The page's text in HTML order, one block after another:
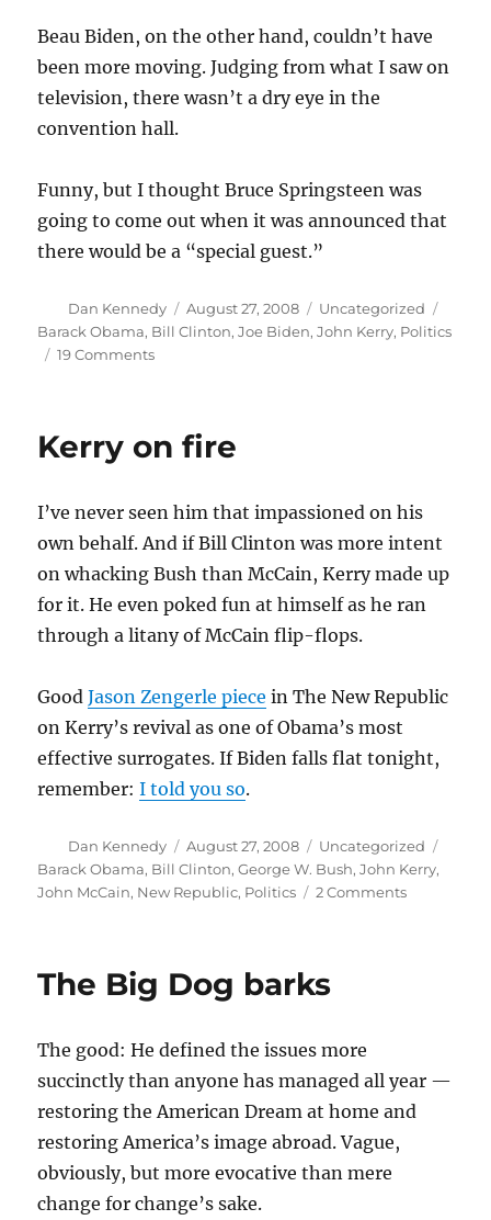
Beau Biden, on the other hand, couldn’t have
been more moving. Judging from what I saw on
television, there wasn’t a dry eye in the
convention hall.
Funny, but I thought Bruce Springsteen was
going to come out when it was announced that
there would be a “special guest.”
Author
Dan Kennedy
Posted
on
August 27, 2008 Categories
Uncategorized
Barack Obama, Bill Clinton,Joe Biden,John Kerry, Politics
19 Commentson
Beau
Kerry on fire
I’ve never seen him that impassioned on his
own behalf. And if Bill Clinton was more intent
on whacking Bush than McCain, Kerry made up
for it. He even poked fun at himself as he ran
through a litany of McCain flip-flops.
GoodJason Zengerle piece in The New Republic
on Kerry’s revival as one of Obama’s most
effective surrogates. If Biden falls flat tonight,
remember:I told you so.
Author
Dan Kennedy
Posted
on
August 27, 2008 Categories
Uncategorized
Barack Obama, Bill Clinton,George W. Bush,John Kerry,
John McCain, New Republic, Politics 2 Commentson
The Big Dog barks
The good: He defined the issues more
succinctly than anyone has managed all year —
restoring the American Dream at home and
restoring America’s image abroad. Vague,
obviously, but more evocative than mere
change for change’s sake.